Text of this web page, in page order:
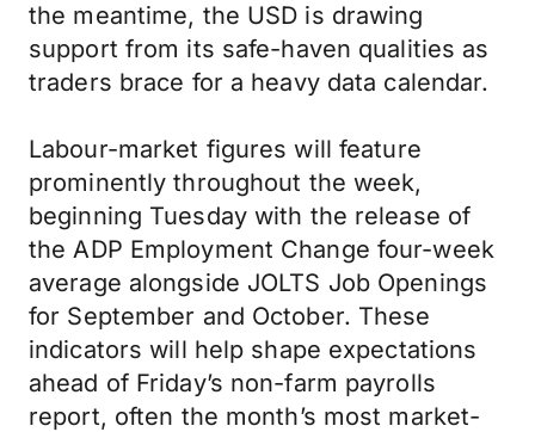
the meantime, the USD is drawing
support from its safe-haven qualities as
traders brace for a heavy data calendar.
Labour-market figures will feature
prominently throughout the week,
beginning Tuesday with the release of
the ADP Employment Change four-week
average alongside JOLTS Job Openings
for September and October. These
indicators will help shape expectations
ahead of Friday’s non-farm payrolls
report, often the month’s most market-